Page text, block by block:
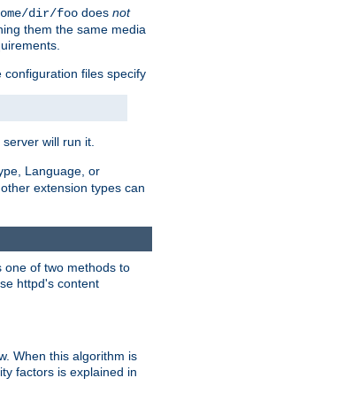
dir/foo does not
them the same media
files specify
will run it.
Language, or
extension types can
one of two methods to
httpd's content
When this algorithm is
factors is explained in